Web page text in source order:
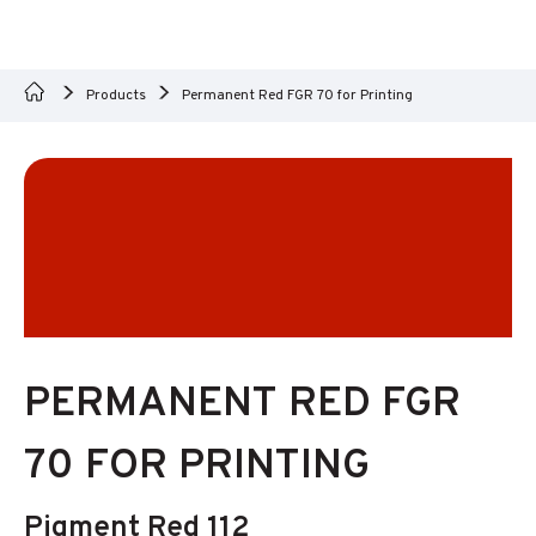
Products Permanent Red FGR 70 for Printing
PERMANENT RED FGR
70 FOR PRINTING